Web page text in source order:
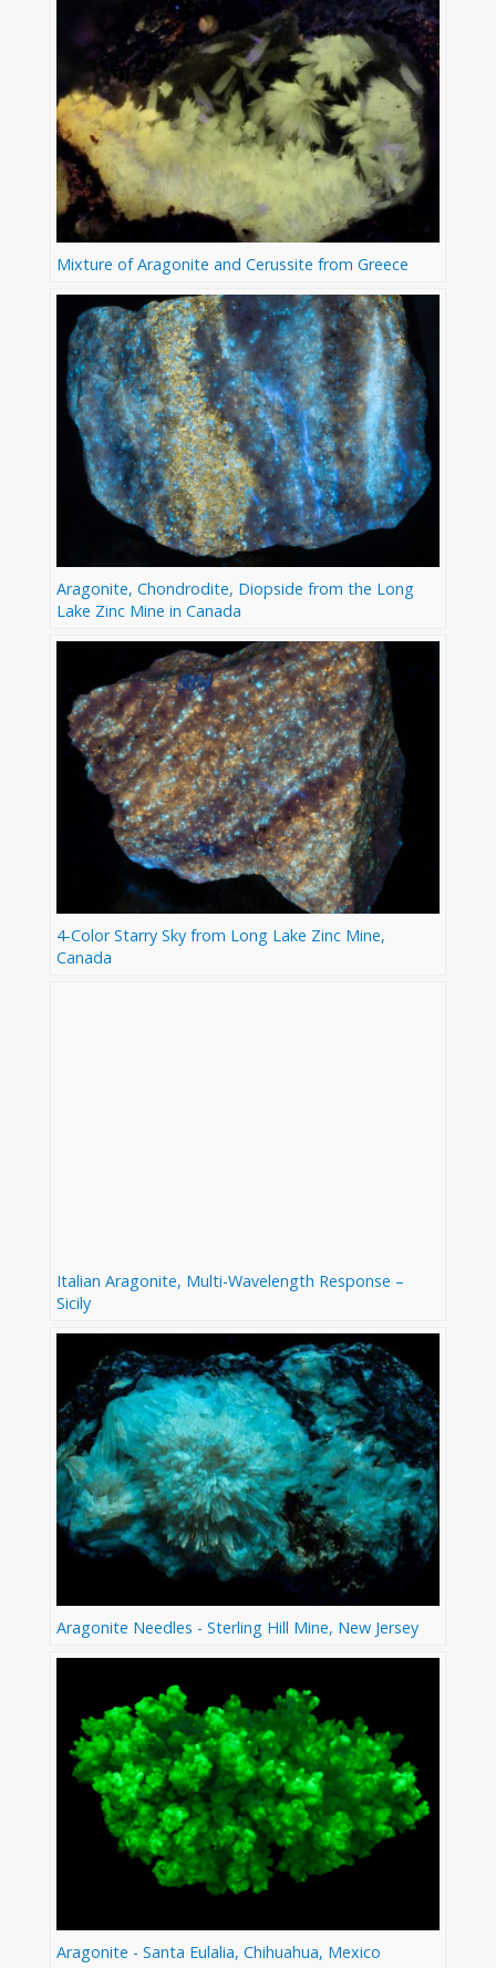
Mixture of Aragonite and Cerussite from Greece
Aragonite, Chondrodite, Diopside from the Long
Lake Zinc Mine in Canada
4-Color Starry Sky from Long Lake Zinc Mine,
Canada
Italian Aragonite, Multi-Wavelength Response –
Sicily
Aragonite Needles - Sterling Hill Mine, New Jersey
Aragonite - Santa Eulalia, Chihuahua, Mexico